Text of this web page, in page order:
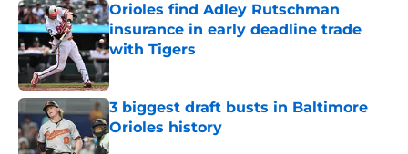
Orioles find Adley Rutschman
insurance in early deadline trade
with Tigers
Published by on Invalid Date
3 biggest draft busts in Baltimore
Orioles history
Published by on Invalid Date